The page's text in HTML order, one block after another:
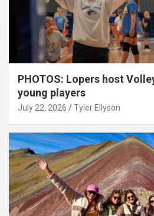
PHOTOS: Lopers host
young players
July 22, 2026 Tyler Ellyson